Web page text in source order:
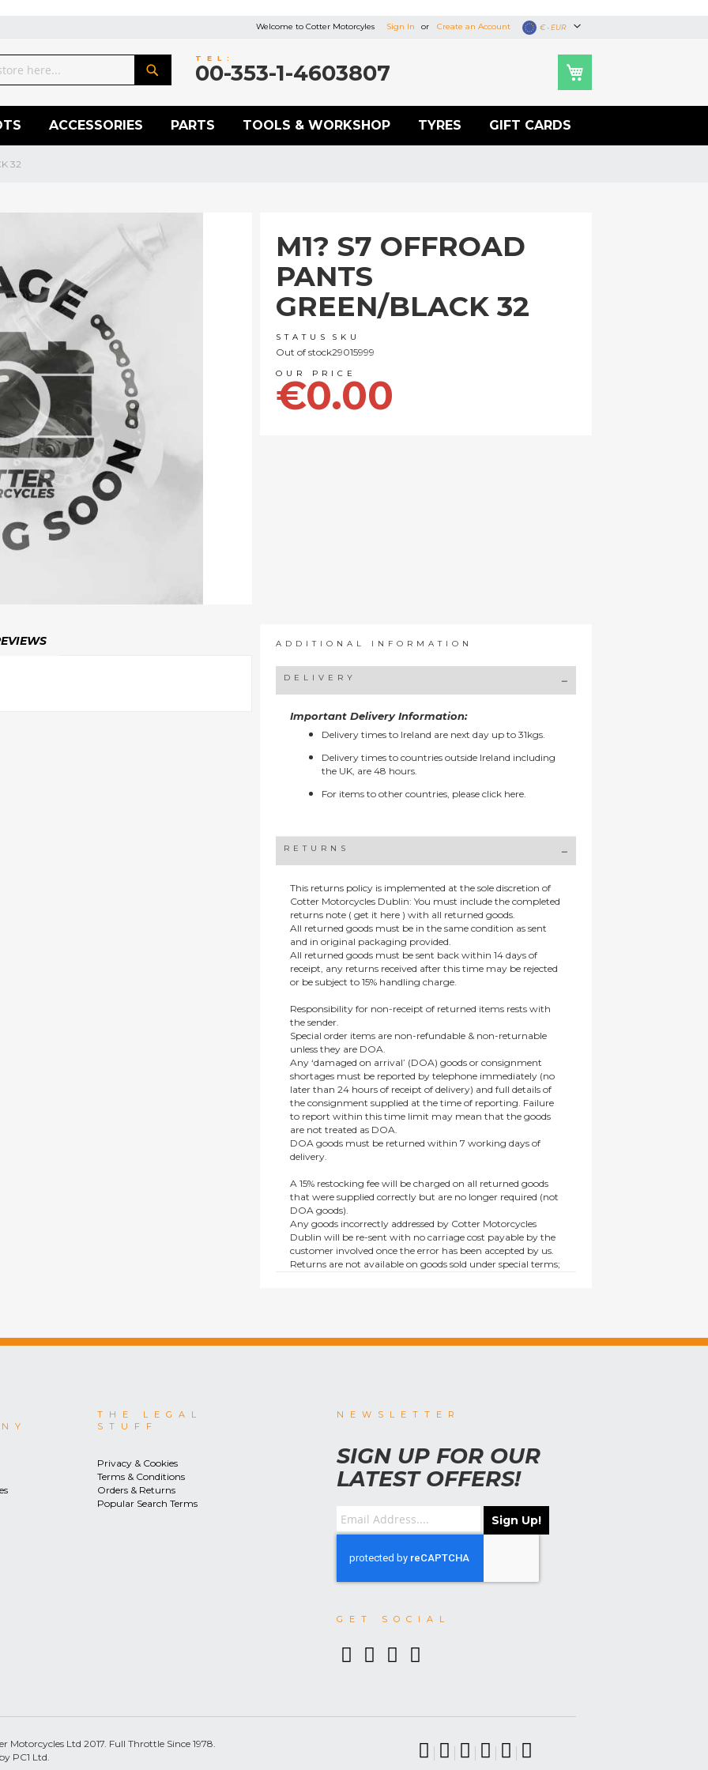
Currency
€ - EUR
Welcome to Cotter Motorcyles Sign In Create an Account
TEL:
00-353-1-4603807
ACCESSORIES PARTS TOOLS & WORKSHOP TYRES GIFT CARDS
32
M1? S7 OFFROAD
PANTS
GREEN/BLACK 32
STATUS
Out of stock
SKU
29015999
€0.00
ADDITIONAL INFORMATION
DELIVERY
Important Delivery Information:
Delivery times to Ireland are next day up to 31kgs.
Delivery times to countries outside Ireland including
the UK, are 48 hours.
For items to other countries, please click here.
RETURNS
This returns policy is implemented at the sole discretion of
Cotter Motorcycles Dublin: You must include the completed
returns note ( get it here ) with all returned goods.
All returned goods must be in the same condition as sent
and in original packaging provided.
All returned goods must be sent back within 14 days of
receipt, any returns received after this time may be rejected
or be subject to 15% handling charge.
Responsibility for non-receipt of returned items rests with
the sender.
Special order items are non-refundable & non-returnable
unless they are DOA.
Any ‘damaged on arrival’ (DOA) goods or consignment
shortages must be reported by telephone immediately (no
later than 24 hours of receipt of delivery) and full details of
the consignment supplied at the time of reporting. Failure
to report within this time limit may mean that the goods
are not treated as DOA.
DOA goods must be returned within 7 working days of
delivery.
A 15% restocking fee will be charged on all returned goods
that were supplied correctly but are no longer required (not
DOA goods).
Any goods incorrectly addressed by Cotter Motorcycles
Dublin will be re-sent with no carriage cost payable by the
customer involved once the error has been accepted by us.
Returns are not available on goods sold under special terms;
THE LEGAL
STUFF
Privacy & Cookies
Terms & Conditions
Orders & Returns
Popular Search Terms
NEWSLETTER
SIGN UP FOR OUR
LATEST OFFERS!
Sign Up!
GET SOCIAL
Ltd 2017. Full Throttle Since 1978.
PC1 Ltd.